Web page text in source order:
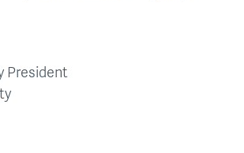
President